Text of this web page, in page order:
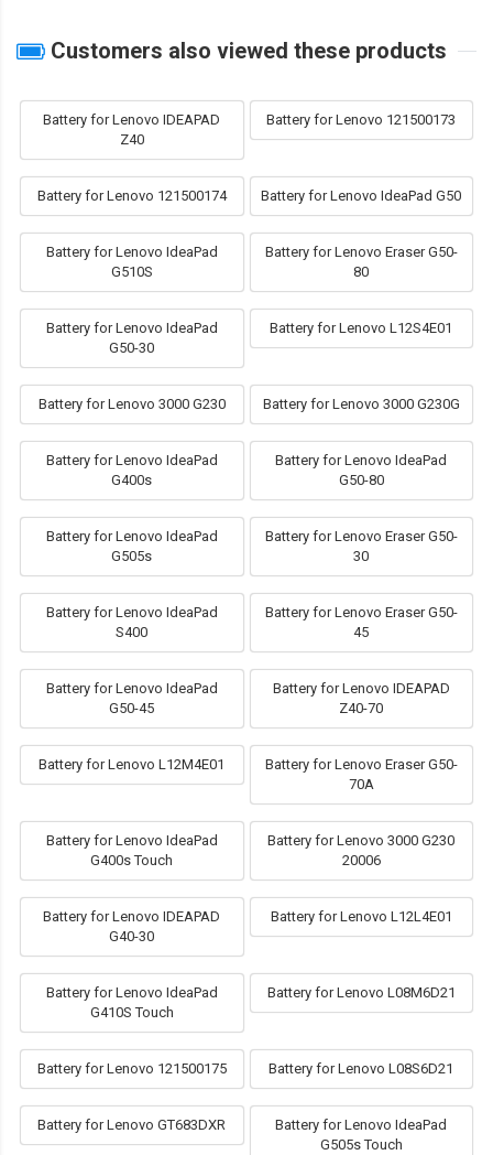
Customers also viewed these products
Battery for Lenovo IDEAPAD
Z40
Battery for Lenovo 121500173
Battery for Lenovo 121500174 Battery for Lenovo IdeaPad G50
Battery for Lenovo IdeaPad
G510S
Battery for Lenovo Eraser G50-
80
Battery for Lenovo IdeaPad
G50-30
Battery for Lenovo L12S4E01
Battery for Lenovo 3000 G230 Battery for Lenovo 3000 G230G
Battery for Lenovo IdeaPad
G400s
Battery for Lenovo IdeaPad
G50-80
Battery for Lenovo IdeaPad
G505s
Battery for Lenovo Eraser G50-
30
Battery for Lenovo IdeaPad
S400
Battery for Lenovo Eraser G50-
45
Battery for Lenovo IdeaPad
G50-45
Battery for Lenovo IDEAPAD
Z40-70
Battery for Lenovo L12M4E01
Battery for Lenovo Eraser G50-
70A
Battery for Lenovo IdeaPad
G400s Touch
Battery for Lenovo 3000 G230
20006
Battery for Lenovo IDEAPAD
G40-30
Battery for Lenovo L12L4E01
Battery for Lenovo IdeaPad
G410S Touch
Battery for Lenovo L08M6D21
Battery for Lenovo 121500175 Battery for Lenovo L08S6D21
Battery for Lenovo GT683DXR
Battery for Lenovo IdeaPad
G505s Touch